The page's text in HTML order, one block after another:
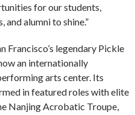
for our students,
alumni to shine.”
Francisco’s legendary Pickle
an internationally
arts center. Its
in featured roles with elite
Nanjing Acrobatic Troupe,